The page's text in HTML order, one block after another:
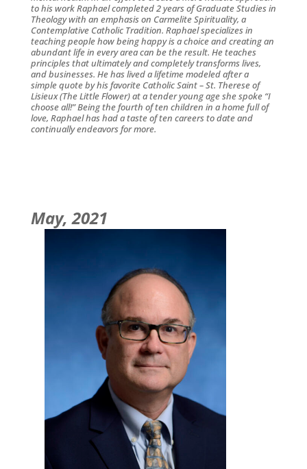
to his work Raphael completed 2 years of Graduate Studies in
Theology with an emphasis on Carmelite Spirituality, a
Contemplative Catholic Tradition. Raphael specializes in
teaching people how being happy is a choice and creating an
abundant life in every area can be the result. He teaches
principles that ultimately and completely transforms lives,
and businesses. He has lived a lifetime modeled after a
simple quote by his favorite Catholic Saint – St. Therese of
Lisieux (The Little Flower) at a tender young age she spoke “I
choose all!” Being the fourth of ten children in a home full of
love, Raphael has had a taste of ten careers to date and
continually endeavors for more.
May, 2021